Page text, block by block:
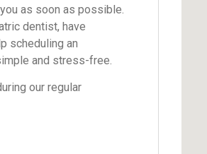
as soon as possible.
dentist, have
scheduling an
and stress-free.
our regular